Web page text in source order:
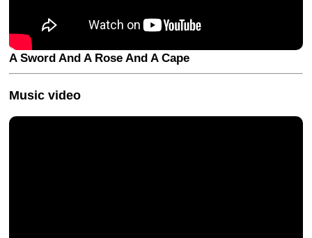
A Sword And A Rose And A Cape
Music video